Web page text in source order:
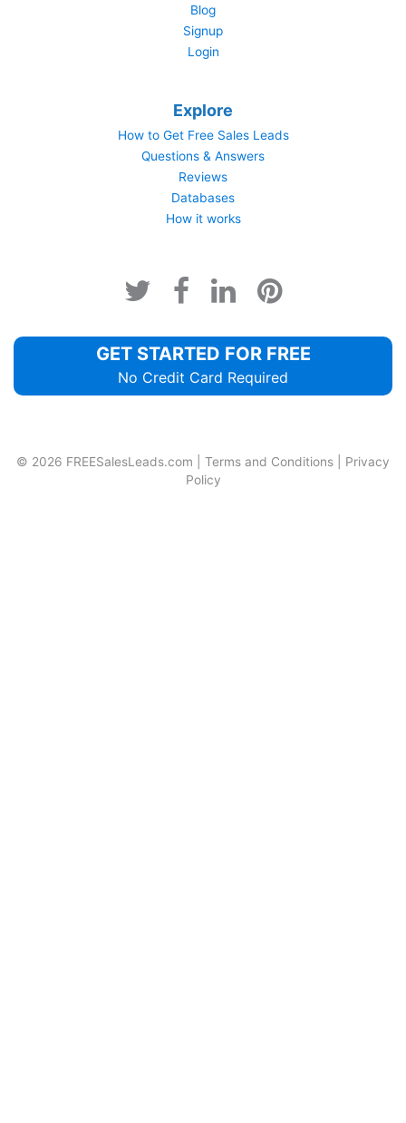
Blog
Signup
Login
Explore
How to Get Free Sales Leads
Questions & Answers
Reviews
Databases
How it works
GET STARTED FOR FREE
No Credit Card Required
© 2026 FREESalesLeads.com Terms and Conditions
Privacy
Policy